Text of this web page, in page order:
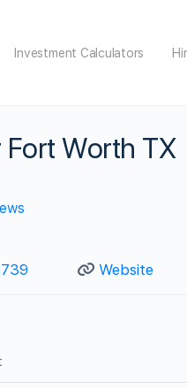
Investment Calculators
Fort Worth TX
Website